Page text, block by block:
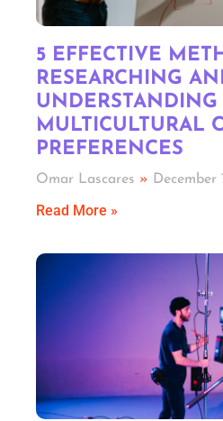
5 EFFECTIVE
RESEARCHING
UNDERSTANDING
MULTICULTURAL
PREFERENCES
Omar Lascares December
Read More »